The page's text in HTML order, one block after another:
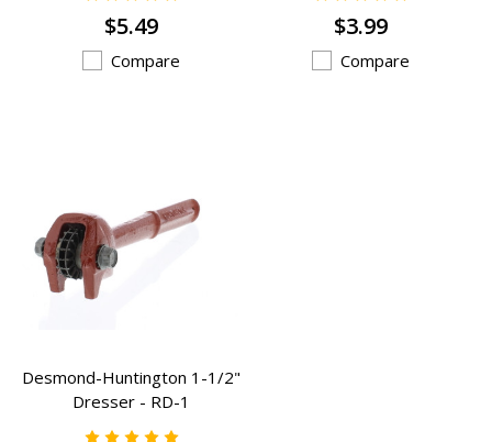
$5.49
Compare
$3.99
Compare
Desmond-Huntington 1-1/2"
Dresser - RD-1